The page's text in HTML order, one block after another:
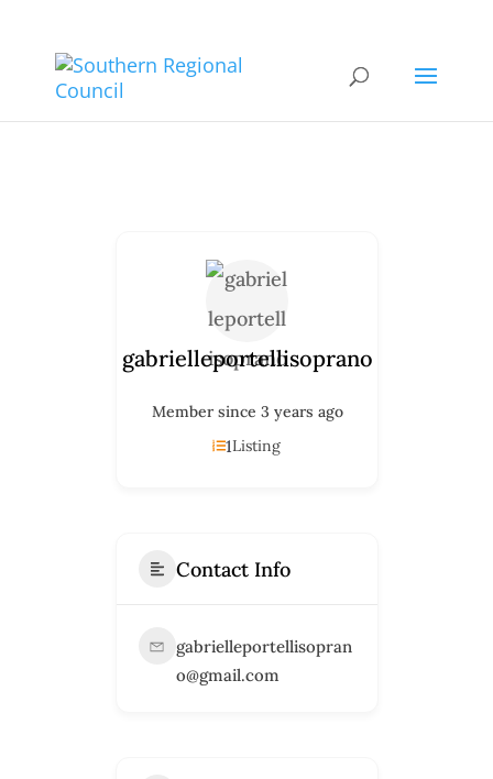
gabrielleportellisoprano
Member since 3 years ago
1Listing
Contact Info
gabrielleportellisopran
o@gmail.com